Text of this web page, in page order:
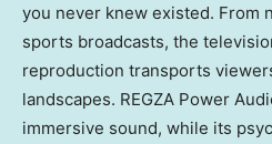
you never knew existed. From
sports broadcasts, the
reproduction transports
landscapes. REGZA Power
immersive sound, while its